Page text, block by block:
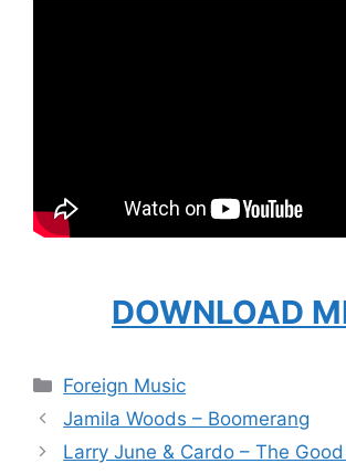
DOWNLOAD
Categories
Foreign Music
Jamila Woods – Boomerang
Larry June & Cardo – The